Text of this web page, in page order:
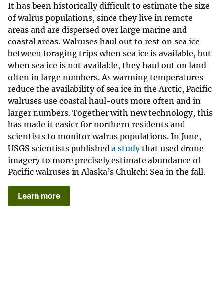
It has been historically difficult to estimate the size
of walrus populations, since they live in remote
areas and are dispersed over large marine and
coastal areas. Walruses haul out to rest on sea ice
between foraging trips when sea ice is available, but
when sea ice is not available, they haul out on land
often in large numbers. As warming temperatures
reduce the availability of sea ice in the Arctic, Pacific
walruses use coastal haul-outs more often and in
larger numbers. Together with new technology, this
has made it easier for northern residents and
scientists to monitor walrus populations. In June,
USGS scientists published a studythat used drone
imagery to more precisely estimate abundance of
Pacific walruses in Alaska’s Chukchi Sea in the fall.
Learn more